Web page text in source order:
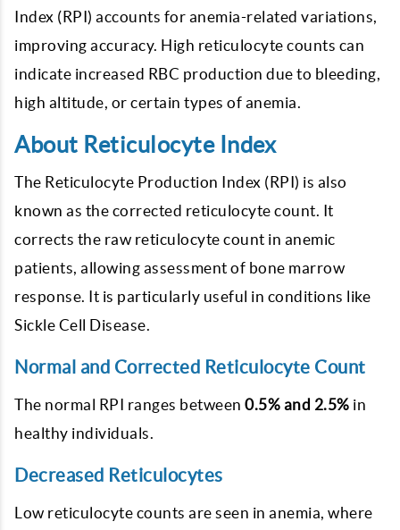
Index (RPI) accounts for anemia-related variations,
improving accuracy. High reticulocyte counts can
indicate increased RBC production due to bleeding,
high altitude, or certain types of anemia.
About Reticulocyte Index
The Reticulocyte Production Index (RPI) is also
known as the corrected reticulocyte count. It
corrects the raw reticulocyte count in anemic
patients, allowing assessment of bone marrow
response. It is particularly useful in conditions like
Sickle Cell Disease.
Normal and Corrected Reticulocyte Count
The normal RPI ranges between 0.5% and 2.5% in
healthy individuals.
Decreased Reticulocytes
Low reticulocyte counts are seen in anemia, where